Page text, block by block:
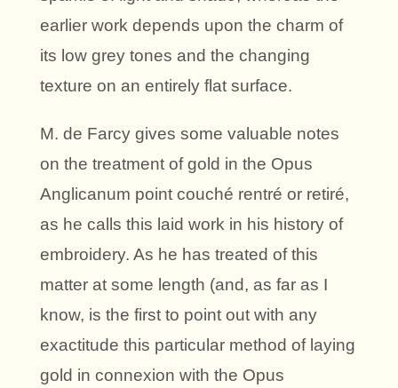
earlier work depends upon the charm of
its low grey tones and the changing
texture on an entirely flat surface.
M. de Farcy gives some valuable notes
on the treatment of gold in the Opus
Anglicanum point couché rentré or retiré,
as he calls this laid work in his history of
embroidery. As he has treated of this
matter at some length (and, as far as I
know, is the first to point out with any
exactitude this particular method of laying
gold in connexion with the Opus